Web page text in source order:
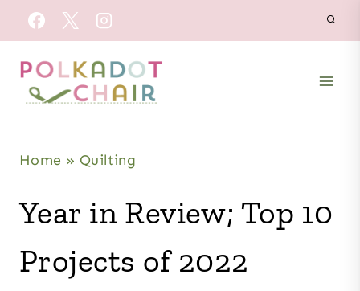
Skip
to
content
Home » Quilting
Year in Review; Top 10
Projects of 2022